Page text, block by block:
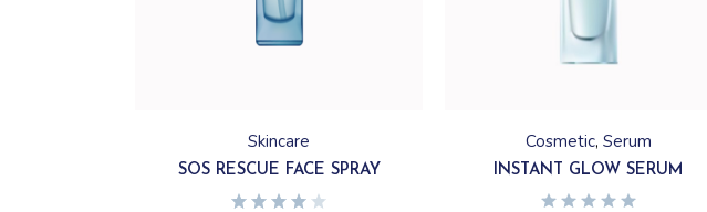
Skincare
SOS RESCUE FACE SPRAY
Cosmetic Serum
INSTANT GLOW SERUM